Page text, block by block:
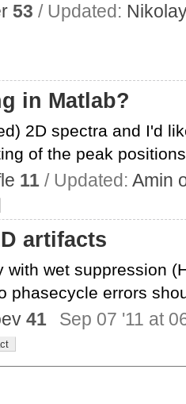
53 / Updated:
in Matlab?
2D spectra and I'd
of the peak
11 / Updated: Amin
artifacts
with wet suppression
phasecycle errors
41 Sep 07 '11 at